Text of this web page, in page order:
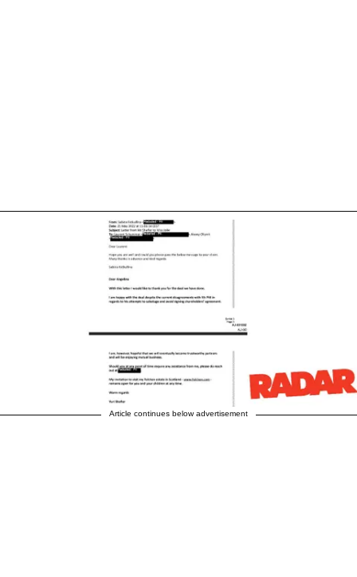
Article continues below advertisement